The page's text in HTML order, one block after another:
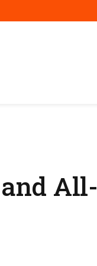
All-